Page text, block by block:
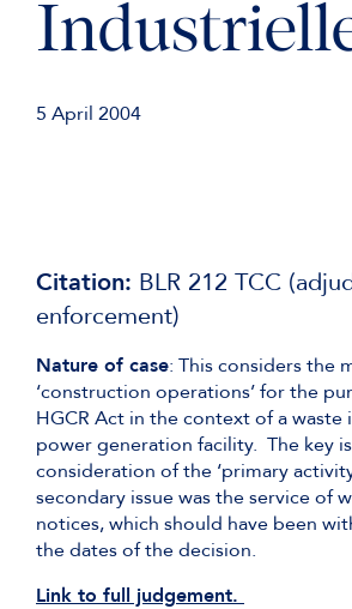
5 April 2004
Citation: BLR 212 TCC
enforcement)
Nature of case: This considers the
‘construction operations’ for the
HGCR Act in the context of a waste
power generation facility. The key
consideration of the ‘primary
secondary issue was the service of
notices, which should have been
the dates of the decision.
Link to full judgement.